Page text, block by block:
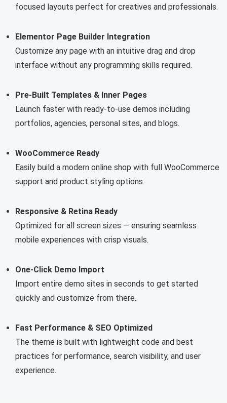
focused layouts perfect for creatives and professionals.
Elementor Page Builder Integration
Customize any page with an intuitive drag and drop
interface without any programming skills required.
Pre-Built Templates & Inner Pages
Launch faster with ready-to-use demos including
portfolios, agencies, personal sites, and blogs.
WooCommerce Ready
Easily build a modern online shop with full WooCommerce
support and product styling options.
Responsive & Retina Ready
Optimized for all screen sizes — ensuring seamless
mobile experiences with crisp visuals.
One-Click Demo Import
Import entire demo sites in seconds to get started
quickly and customize from there.
Fast Performance & SEO Optimized
The theme is built with lightweight code and best
practices for performance, search visibility, and user
experience.